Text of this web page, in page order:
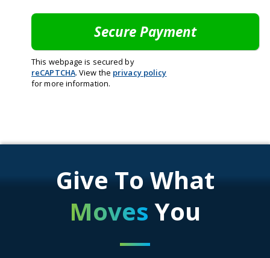
This webpage is secured by
reCAPTCHA. View the privacy policy
for more information.
Give To What
Moves You